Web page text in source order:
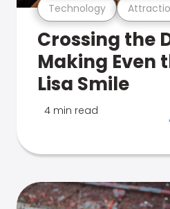
Technology
Crossing the
Making Even
Lisa Smile
4 min read